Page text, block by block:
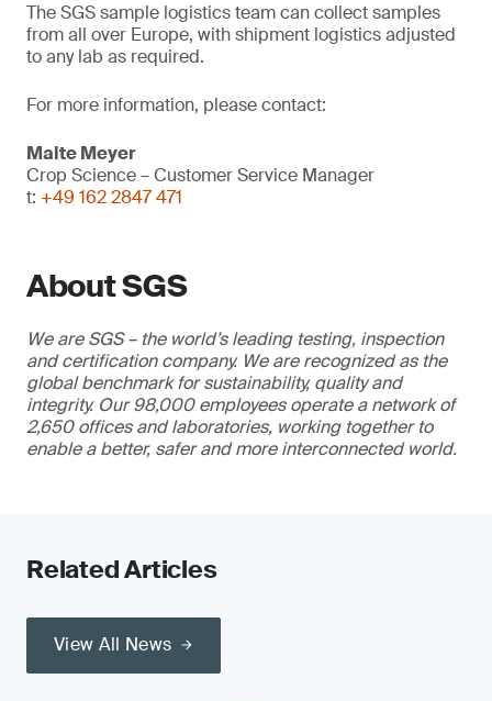
The SGS sample logistics team can collect samples
from all over Europe, with shipment logistics adjusted
to any lab as required.
For more information, please contact:
Malte Meyer
Crop Science – Customer Service Manager
t: +49 162 2847 471
About SGS
We are SGS – the world’s leading testing, inspection
and certification company. We are recognized as the
global benchmark for sustainability, quality and
integrity. Our 98,000 employees operate a network of
2,650 offices and laboratories, working together to
enable a better, safer and more interconnected world.
Related Articles
View All News